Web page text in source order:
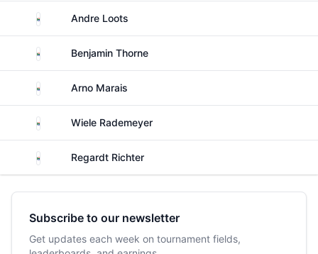
South AfricaAndre Loots
South AfricaBenjamin Thorne
South AfricaArno Marais
South AfricaWiele Rademeyer
South AfricaRegardt Richter
Subscribe to our newsletter
Get updates each week on tournament fields,